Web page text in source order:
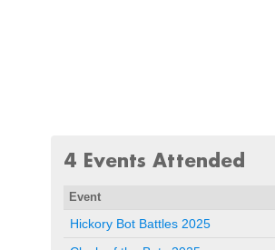
4 Events Attended
Event
Hickory Bot Battles 2025